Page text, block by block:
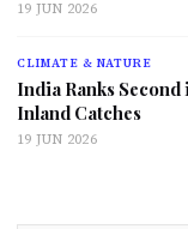
19 JUN 2026
CLIMATE & NATURE
India Ranks
Inland Catches
19 JUN 2026